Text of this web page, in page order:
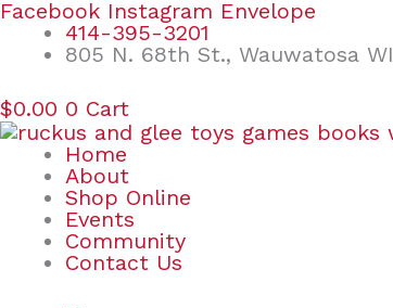
Skip
content
Facebook Instagram Envelope
414-395-3201
805 N. 68th St., Wauwatosa WI
$0.00 0 Cart
Home
About
Shop Online
Events
Community
Contact Us
Search